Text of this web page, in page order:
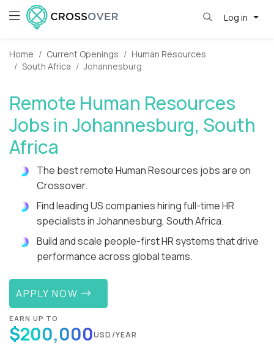
Log in
Home Current Openings
Human Resources
South Africa
Johannesburg
Remote Human Resources
Jobs in Johannesburg, South
Africa
The best remote Human Resources jobs are on
Crossover.
Find leading US companies hiring full-time HR
specialists in Johannesburg, South Africa.
Build and scale people-first HR systems that drive
performance across global teams.
APPLY NOW
EARN UP TO
$200,000USD/YEAR